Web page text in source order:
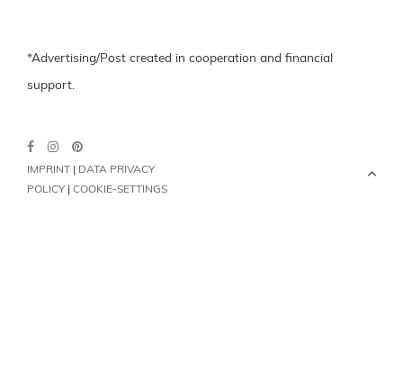
*Advertising/Post created in cooperation and financial
support.
IMPRINT | DATA PRIVACY
POLICY| COOKIE-SETTINGS